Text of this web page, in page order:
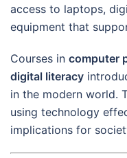
access to laptops,
equipment that
Courses in computer
digital literacy
in the modern world.
using technology
implications for